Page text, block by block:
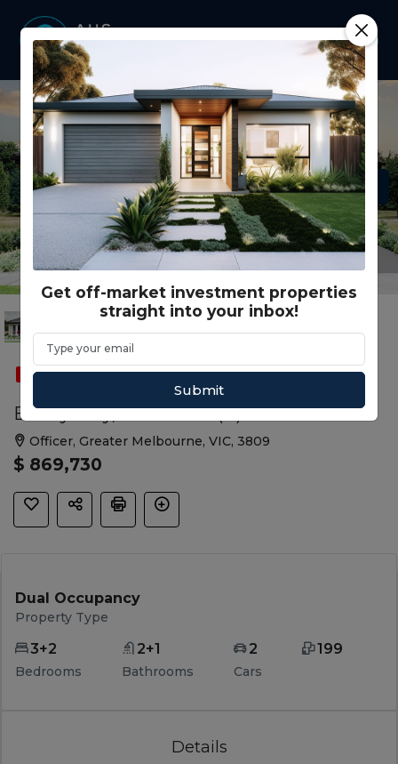
SOLD
Bristly Way, Officer VIC (B)
Officer, Greater Melbourne, VIC, 3809
$ 869,730
Dual Occupancy
Property Type
3+2
Bedrooms
2+1
Bathrooms
2
Cars
199
Details
Get off-market investment properties
straight into your inbox!
Submit